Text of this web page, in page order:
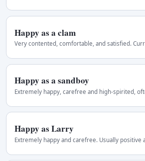
Happy as a clam
Happy as a sandboy
Happy as Larry